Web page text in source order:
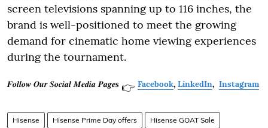
screen televisions spanning up to 116 inches, the
brand is well-positioned to meet the growing
demand for cinematic home viewing experiences
during the tournament.
𝑭𝒐𝒍𝒍𝒐𝒘 𝑶𝒖𝒓 𝑺𝒐𝒄𝒊𝒂𝒍 𝑴𝒆𝒅𝒊𝒂 𝑷𝒂𝒈𝒆𝐬 👉 Facebook, LinkedIn, Instagram
Hisense Hisense Prime Day offers Hisense GOAT Sale